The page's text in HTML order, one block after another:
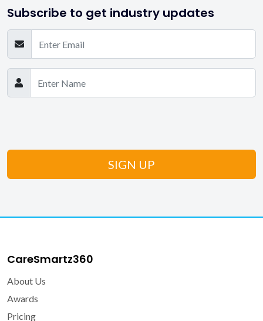
Subscribe to get industry updates
CareSmartz360
About Us
Awards
Pricing